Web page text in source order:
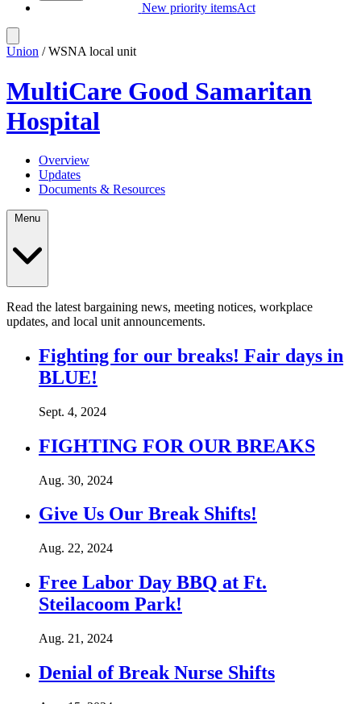
New priority itemsAct
Union / WSNA local unit
MultiCare Good Samaritan
Hospital
Overview
Updates
Documents & Resources
Read the latest bargaining news, meeting notices, workplace
updates, and local unit announcements.
Fighting for our breaks! Fair days in
BLUE!
Sept. 4, 2024
FIGHTING FOR OUR BREAKS
Aug. 30, 2024
Give Us Our Break Shifts!
Aug. 22, 2024
Free Labor Day BBQ at Ft.
Steilacoom Park!
Aug. 21, 2024
Denial of Break Nurse Shifts